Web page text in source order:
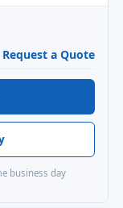
Request a Quote
business day